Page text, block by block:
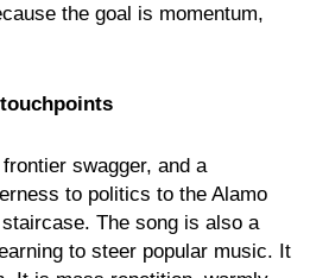
the goal is momentum,
swagger, and a
to politics to the Alamo
The song is also a
to steer popular music. It